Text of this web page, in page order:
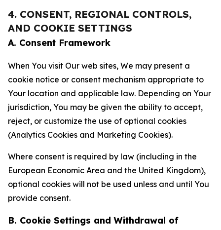
4. CONSENT, REGIONAL CONTROLS,
AND COOKIE SETTINGS
A. Consent Framework
When You visit Our web sites, We may present a
cookie notice or consent mechanism appropriate to
Your location and applicable law. Depending on Your
jurisdiction, You may be given the ability to accept,
reject, or customize the use of optional cookies
(Analytics Cookies and Marketing Cookies).
Where consent is required by law (including in the
European Economic Area and the United Kingdom),
optional cookies will not be used unless and until You
provide consent.
B. Cookie Settings and Withdrawal of